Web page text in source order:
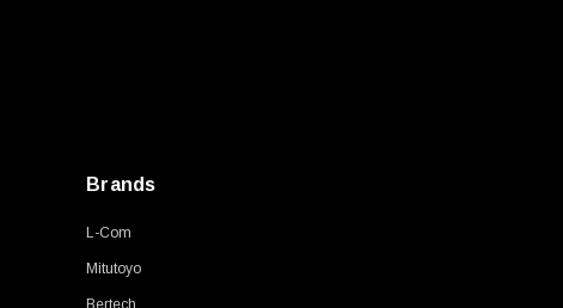
Brands
L-Com
Mitutoyo
Bertech